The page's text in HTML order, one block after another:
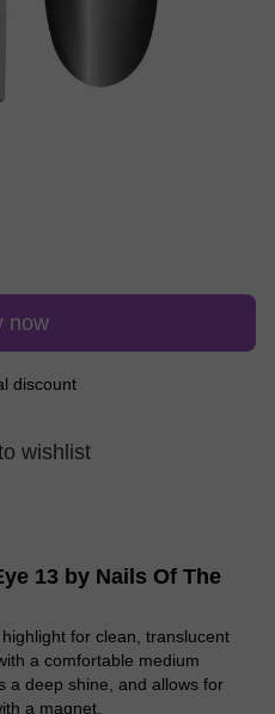
now
discount
wishlist
13 by Nails Of The
for clean, translucent
a comfortable medium
a deep shine, and allows for
a magnet.